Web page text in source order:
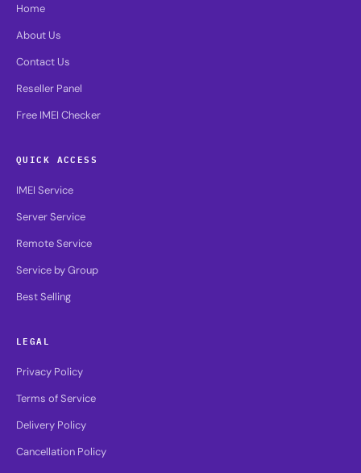
Home
About Us
Contact Us
Reseller Panel
Free IMEI Checker
QUICK ACCESS
IMEI Service
Server Service
Remote Service
Service by Group
Best Selling
LEGAL
Privacy Policy
Terms of Service
Delivery Policy
Cancellation Policy